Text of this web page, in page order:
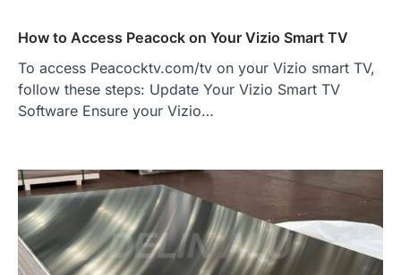
How to Access Peacock on Your Vizio Smart TV
To access Peacocktv.com/tv on your Vizio smart TV,
follow these steps: Update Your Vizio Smart TV
Software Ensure your Vizio…